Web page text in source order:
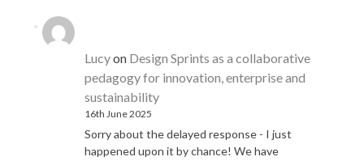
Lucyon Design Sprints as a collaborative
pedagogy for innovation, enterprise and
sustainability
16th June 2025
Sorry about the delayed response - I just
happened upon it by chance! We have